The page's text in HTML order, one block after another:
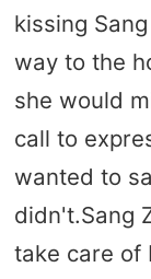
kissing
way to the
she would
call to
wanted to
didn't.Sang
take care of